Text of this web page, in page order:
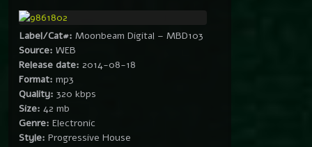
Label/Cat#: Moonbeam Digital – MBD103
Source: WEB
Release date: 2014-08-18
Format: mp3
Quality: 320 kbps
Size: 42 mb
Genre: Electronic
Style: Progressive House